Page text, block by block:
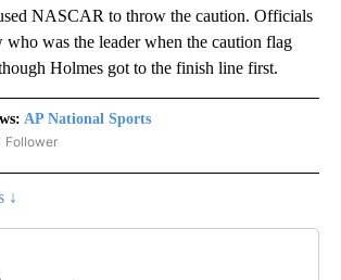
NASCAR to throw the caution. Officials
who was the leader when the caution flag
Holmes got to the finish line first.
AP National Sports
"AP NATIONAL SPORTS" TO RECEIVE NOTIFICATIONS
Follower
↓